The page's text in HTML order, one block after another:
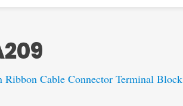
Ribbon Cable Connector Terminal Block